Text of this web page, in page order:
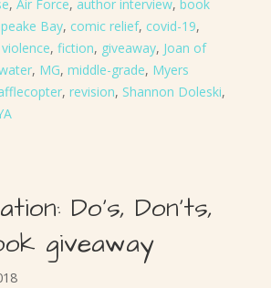
, Air Force, author interview, book
Bay, comic relief, covid-19,
, fiction, giveaway, Joan of
, MG, middle-grade, Myers
, revision, Shannon Doleski,
Do’s, Don’ts,
giveaway